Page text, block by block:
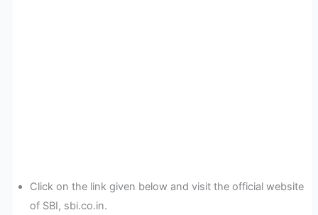
Click on the link given below and visit the official website
of SBI, sbi.co.in.